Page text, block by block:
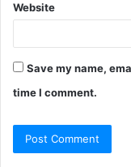
Website
Save my name,
time I comment.